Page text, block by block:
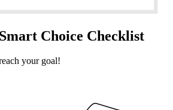
Choice Checklist
your goal!